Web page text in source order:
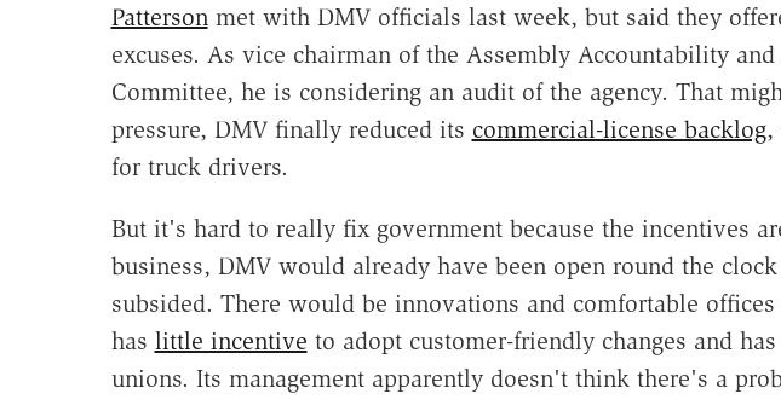
Pattersonmet with DMV officials last week, but said they
excuses. As vice chairman of the Assembly Accountability
Committee, he is considering an audit of the agency. That
pressure, DMV finally reduced its commercial-license backlog,
for truck drivers.
But it's hard to really fix government because the incentives
business, DMV would already have been open round the
subsided. There would be innovations and comfortable
has little incentive to adopt customer-friendly changes and
unions. Its management apparently doesn't think there's a